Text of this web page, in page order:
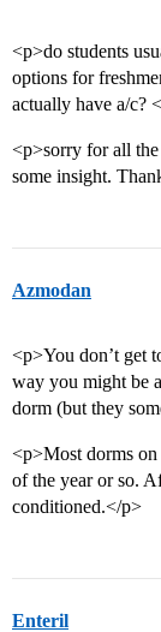
<p>do students
options for
actually have a/c?
<p>sorry for all
some insight.
Azmodan
<p>You don’t get
way you might be
dorm (but they
<p>Most dorms
of the year or so.
conditioned.</p>
Enteril